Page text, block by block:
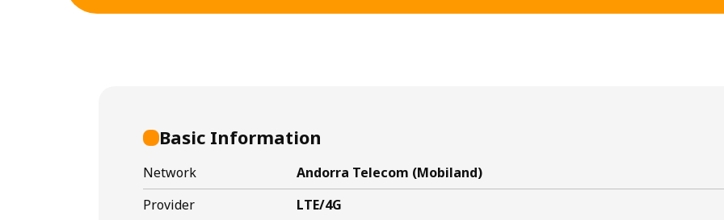
Basic Information
Network
Andorra Telecom (Mobiland)
Provider
LTE/4G